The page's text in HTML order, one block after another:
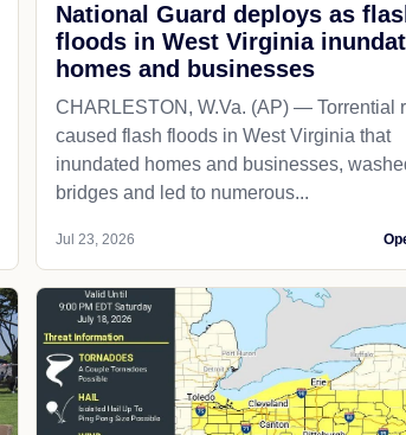
National Guard deploys as
floods in West Virginia
homes and businesses
CHARLESTON, W.Va. (AP) — Torrential
caused flash floods in West Virginia that
inundated homes and businesses,
bridges and led to numerous...
Jul 23, 2026